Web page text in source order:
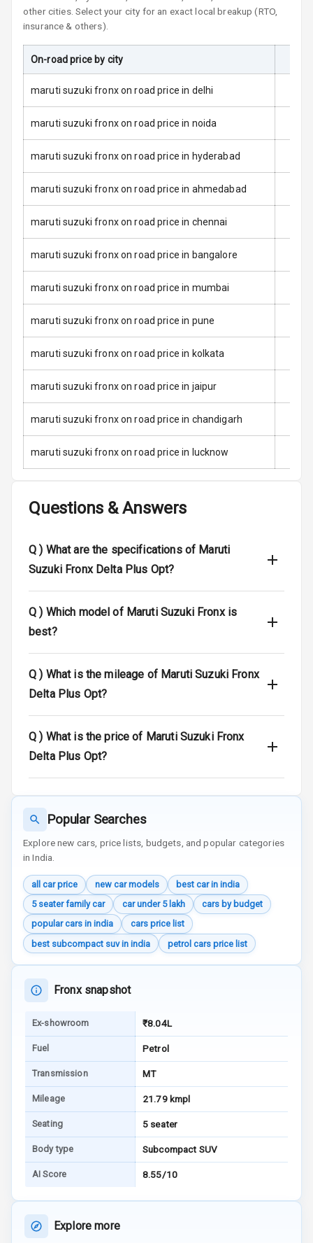
L E D Taillights
Dual Tone Roof
Net
Safety
Anti Lock
Braking System
Brake Assist
Central Locking
Power Door
Locks
Child Safety
Locks
Anti Theft
Driver Airbag
Passenger
Airbag
Side Airbag
Airbag Count
Seat Belt
Warning
Tyre Pressure
Head Light
Reminder
Low Fuel
Warning
Engine
Immobilizer
Crash Sensor
Engine Check
Warning
E B D
Electronic
Stability Control
Speed Sensing
Auto Door Lock
Seat Mounts
Hill Assist
other cities. Select your city for an exact local breakup (RTO,
insurance & others).
On-road price by city
maruti suzuki fronx on road price in delhi
maruti suzuki fronx on road price in noida
maruti suzuki fronx on road price in hyderabad
maruti suzuki fronx on road price in ahmedabad
maruti suzuki fronx on road price in chennai
maruti suzuki fronx on road price in bangalore
maruti suzuki fronx on road price in mumbai
maruti suzuki fronx on road price in pune
maruti suzuki fronx on road price in kolkata
maruti suzuki fronx on road price in jaipur
maruti suzuki fronx on road price in chandigarh
maruti suzuki fronx on road price in lucknow
Questions & Answers
Q ) What are the specifications of Maruti
Suzuki Fronx Delta Plus Opt?
Q ) Which model of Maruti Suzuki Fronx is
best?
Q ) What is the mileage of Maruti Suzuki Fronx
Delta Plus Opt?
Q ) What is the price of Maruti Suzuki Fronx
Delta Plus Opt?
Popular Searches
Explore new cars, price lists, budgets, and popular categories
in India.
all car price new car models
best car in india
5 seater family car
car under 5 lakh
cars by budget
popular cars in india
cars price list
best subcompact suv in india
petrol cars price list
Fronx snapshot
Ex-showroom ₹8.04L
Fuel Petrol
Transmission MT
Mileage 21.79 kmpl
Seating 5 seater
Body type Subcompact SUV
AI Score 8.55/10
Explore more